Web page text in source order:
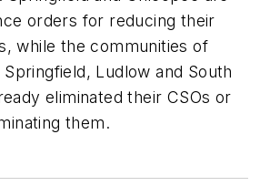
orders for reducing their
while the communities of
Ludlow and South
eliminated their CSOs or
them.